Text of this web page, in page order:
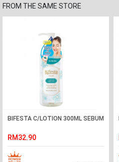
FROM THE SAME STORE
BIFESTA C/LOTION 300ML SEBUM
RM32.90